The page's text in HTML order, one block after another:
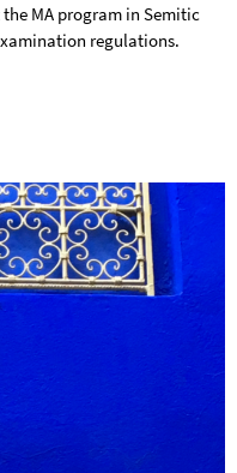
MA program in Semitic
regulations.